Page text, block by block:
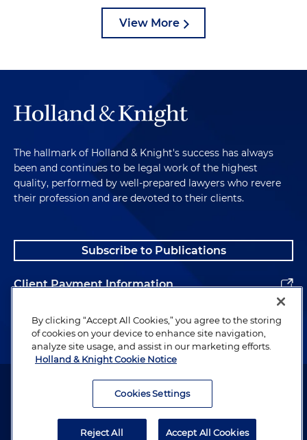
View More
The hallmark of Holland & Knight's success has always
been and continues to be legal work of the highest
quality, performed by well-prepared lawyers who revere
their profession and are devoted to their clients.
Subscribe to Publications
Client Payment Information
Alumni
Attorney Advertising. Copyright © 1996–2026 Holland & Knight LLP.
By clicking “Accept All Cookies,” you agree to the storing
of cookies on your device to enhance site navigation,
analyze site usage, and assist in our marketing efforts.
Holland & Knight Cookie Notice
Cookies Settings
Reject All Accept All Cookies